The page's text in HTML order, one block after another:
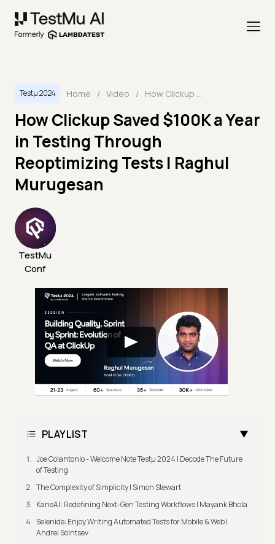
Testμ 2024 Home / Video / How Clickup Saved $100K a Year in Testing Through Reoptimizing Tests | Raghul Murugesan
How Clickup Saved $100K a Year
in Testing Through
Reoptimizing Tests | Raghul
Murugesan
TestMu
Conf
PLAYLIST
Joe Colantonio - Welcome Note Testμ 2024 | Decode The Future
of Testing
The Complexity of Simplicity | Simon Stewart
KaneAI: Redefining Next-Gen Testing Workflows | Mayank Bhola
Selenide: Enjoy Writing Automated Tests for Mobile & Web |
Andrei Solntsev